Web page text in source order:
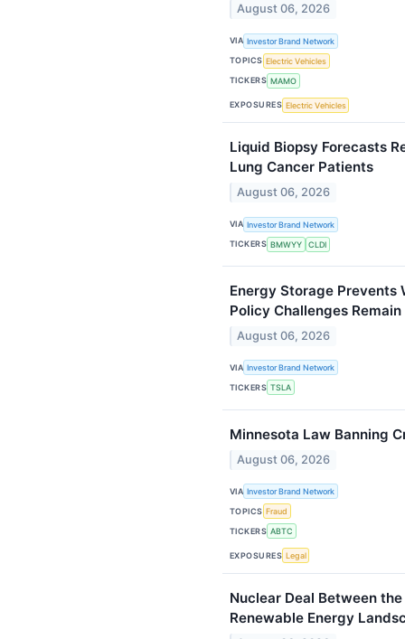
August 06, 2026
VIA Investor Brand Network
TOPICS Electric Vehicles
TICKERS MAMO
EXPOSURES Electric Vehicles
Liquid Biopsy Forecasts
Lung Cancer Patients
August 06, 2026
VIA Investor Brand Network
TICKERS BMWYY CLDI
Energy Storage Prevents
Policy Challenges Remain
August 06, 2026
VIA Investor Brand Network
TICKERS TSLA
Minnesota Law Banning
August 06, 2026
VIA Investor Brand Network
TOPICS Fraud
TICKERS ABTC
EXPOSURES Legal
Nuclear Deal Between
Renewable Energy